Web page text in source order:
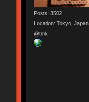
Posts: 3502
Location: Tokyo, Japan
@tmk